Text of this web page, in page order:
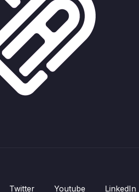
Twitter Youtube LinkedIn